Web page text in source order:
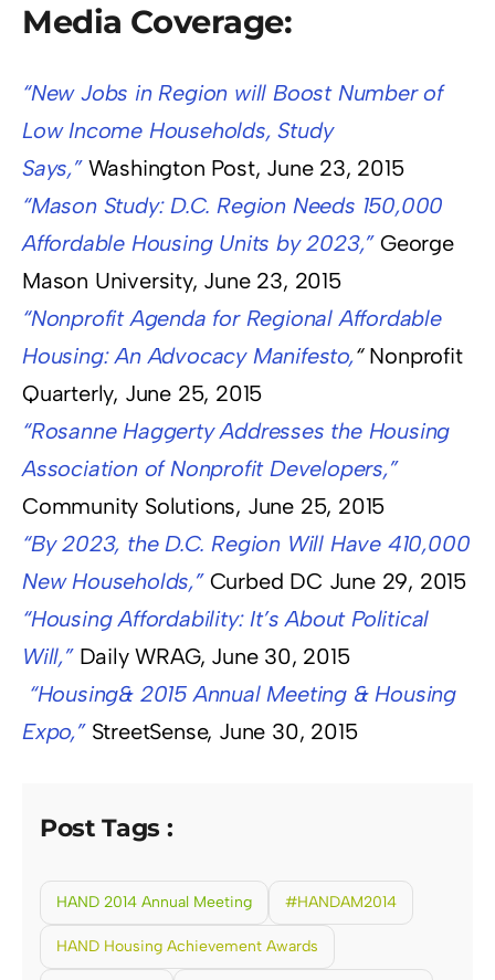
Media Coverage:
“New Jobs in Region will Boost Number of
Low Income Households, Study
Says,”Washington Post, June 23, 2015
“Mason Study: D.C. Region Needs 150,000
Affordable Housing Units by 2023,” George
Mason University, June 23, 2015
“Nonprofit Agenda for Regional Affordable
Housing: An Advocacy Manifesto,“Nonprofit
Quarterly, June 25, 2015
“Rosanne Haggerty Addresses the Housing
Association of Nonprofit Developers,”
Community Solutions, June 25, 2015
“By 2023, the D.C. Region Will Have 410,000
New Households,” Curbed DC June 29, 2015
“Housing Affordability: It’s About Political
Will,” Daily WRAG, June 30, 2015
“Housing& 2015 Annual Meeting & Housing
Expo,”StreetSense, June 30, 2015
Post Tags :
HAND 2014 Annual Meeting #HANDAM2014
HAND Housing Achievement Awards